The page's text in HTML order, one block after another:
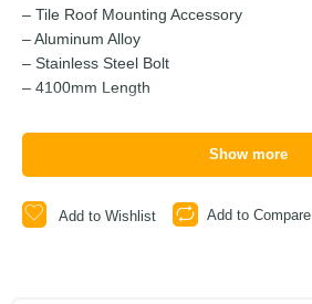
– Tile Roof Mounting Accessory
– Aluminum Alloy
– Stainless Steel Bolt
– 4100mm Length
Show more
Add to Wishlist Add to Compare